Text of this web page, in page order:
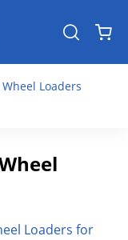
Wheel Loaders
Loaders for